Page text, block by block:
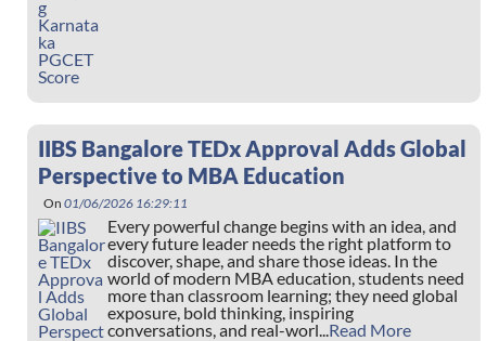
IIBS Bangalore TEDx Approval Adds Global
Perspective to MBA Education
On 01/06/2026 16:29:11
Every powerful change begins with an idea, and
every future leader needs the right platform to
discover, shape, and share those ideas. In the
world of modern MBA education, students need
more than classroom learning; they need global
exposure, bold thinking, inspiring
conversations, and real-worl...Read More